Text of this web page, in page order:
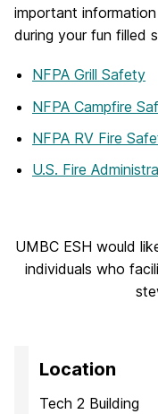
important
during your fun filled
NFPA Grill Safety
NFPA Campfire
NFPA RV Fire
U.S. Fire
UMBC ESH would
individuals who
Location
Tech 2 Building